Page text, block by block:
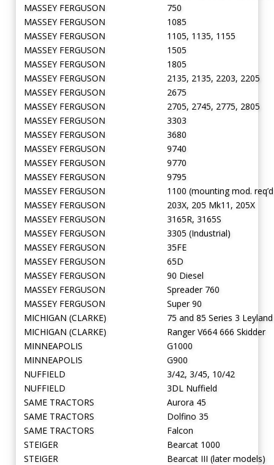
MASSEY FERGUSON
750
MASSEY FERGUSON
1085
MASSEY FERGUSON
1105, 1135, 1155
MASSEY FERGUSON
1505
MASSEY FERGUSON
1805
MASSEY FERGUSON
2135, 2135, 2203, 2205
MASSEY FERGUSON
2675
MASSEY FERGUSON
2705, 2745, 2775, 2805
MASSEY FERGUSON
3303
MASSEY FERGUSON
3680
MASSEY FERGUSON
9740
MASSEY FERGUSON
9770
MASSEY FERGUSON
9795
MASSEY FERGUSON
1100 (mounting mod.
MASSEY FERGUSON
203X, 205 Mk11, 205X
MASSEY FERGUSON
3165R, 3165S
MASSEY FERGUSON
3305 (Industrial)
MASSEY FERGUSON
35FE
MASSEY FERGUSON
65D
MASSEY FERGUSON
90 Diesel
MASSEY FERGUSON
Spreader 760
MASSEY FERGUSON
Super 90
MICHIGAN (CLARKE)
75 and 85 Series 3
MICHIGAN (CLARKE)
Ranger V664 666 Skidder
MINNEAPOLIS
G1000
MINNEAPOLIS
G900
NUFFIELD
3/42, 3/45, 10/42
NUFFIELD
3DL Nuffield
SAME TRACTORS
Aurora 45
SAME TRACTORS
Dolfino 35
SAME TRACTORS
Falcon
STEIGER
Bearcat 1000
STEIGER
Bearcat III (later models)